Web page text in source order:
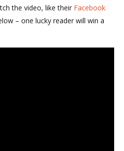
the video, like their Facebook
– one lucky reader will win a